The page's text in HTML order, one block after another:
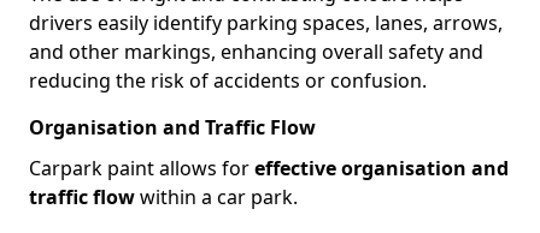
drivers easily identify parking spaces, lanes, arrows,
and other markings, enhancing overall safety and
reducing the risk of accidents or confusion.
Organisation and Traffic Flow
Carpark paint allows foreffective organisation and
traffic flowwithin a car park.